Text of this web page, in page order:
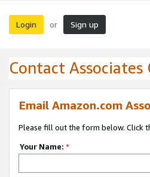
Login or Sign up
Contact Associates
Email Amazon.com
Please fill out the form below. Click
Your Name: *